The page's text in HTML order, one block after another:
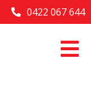
0422 067 644